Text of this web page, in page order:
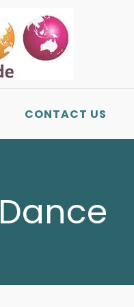
CONTACT US
Dance